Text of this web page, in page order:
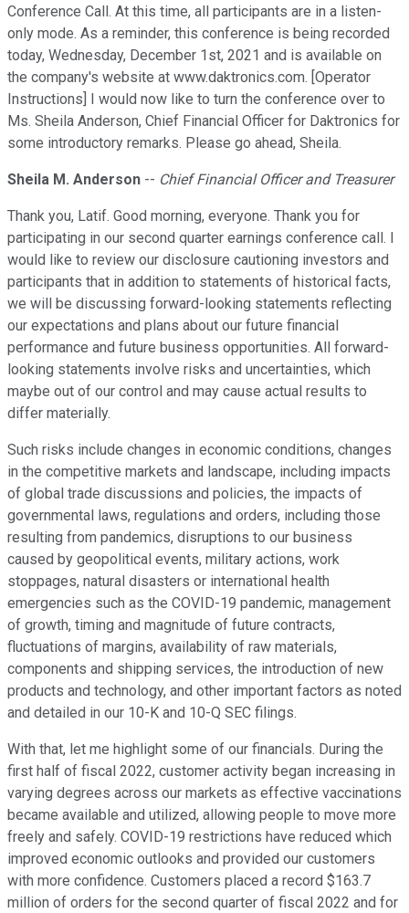
Conference Call. At this time, all participants are in a listen-
only mode. As a reminder, this conference is being recorded
today, Wednesday, December 1st, 2021 and is available on
the company's website at www.daktronics.com. [Operator
Instructions] I would now like to turn the conference over to
Ms. Sheila Anderson, Chief Financial Officer for Daktronics for
some introductory remarks. Please go ahead, Sheila.
Sheila M. Anderson -- Chief Financial Officer and Treasurer
Thank you, Latif. Good morning, everyone. Thank you for
participating in our second quarter earnings conference call. I
would like to review our disclosure cautioning investors and
participants that in addition to statements of historical facts,
we will be discussing forward-looking statements reflecting
our expectations and plans about our future financial
performance and future business opportunities. All forward-
looking statements involve risks and uncertainties, which
maybe out of our control and may cause actual results to
differ materially.
Such risks include changes in economic conditions, changes
in the competitive markets and landscape, including impacts
of global trade discussions and policies, the impacts of
governmental laws, regulations and orders, including those
resulting from pandemics, disruptions to our business
caused by geopolitical events, military actions, work
stoppages, natural disasters or international health
emergencies such as the COVID-19 pandemic, management
of growth, timing and magnitude of future contracts,
fluctuations of margins, availability of raw materials,
components and shipping services, the introduction of new
products and technology, and other important factors as noted
and detailed in our 10-K and 10-Q SEC filings.
With that, let me highlight some of our financials. During the
first half of fiscal 2022, customer activity began increasing in
varying degrees across our markets as effective vaccinations
became available and utilized, allowing people to move more
freely and safely. COVID-19 restrictions have reduced which
improved economic outlooks and provided our customers
with more confidence. Customers placed a record $163.7
million of orders for the second quarter of fiscal 2022 and for